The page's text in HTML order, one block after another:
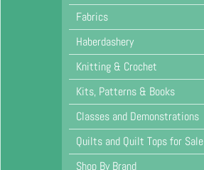
Fabrics
Haberdashery
Knitting & Crochet
Kits, Patterns & Books
Classes and Demonstrations
Quilts and Quilt Tops for Sale
Shop By Brand